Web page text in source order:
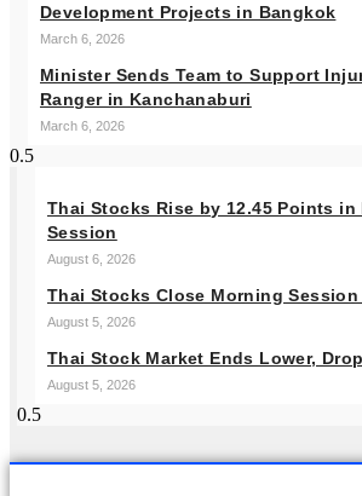
Development Projects in Bangkok
March 6, 2026
Minister Sends Team to Support
Ranger in Kanchanaburi
March 6, 2026
Thai Stocks Rise by 12.45 Points in
Session
August 6, 2026
Thai Stocks Close Morning
August 5, 2026
Thai Stock Market Ends Lower,
August 5, 2026